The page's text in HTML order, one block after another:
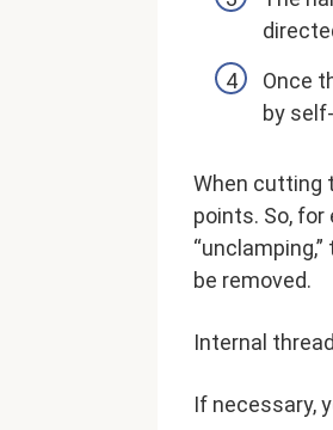
Once
by
When cutting
points. So,
be removed.
Internal
If necessary,